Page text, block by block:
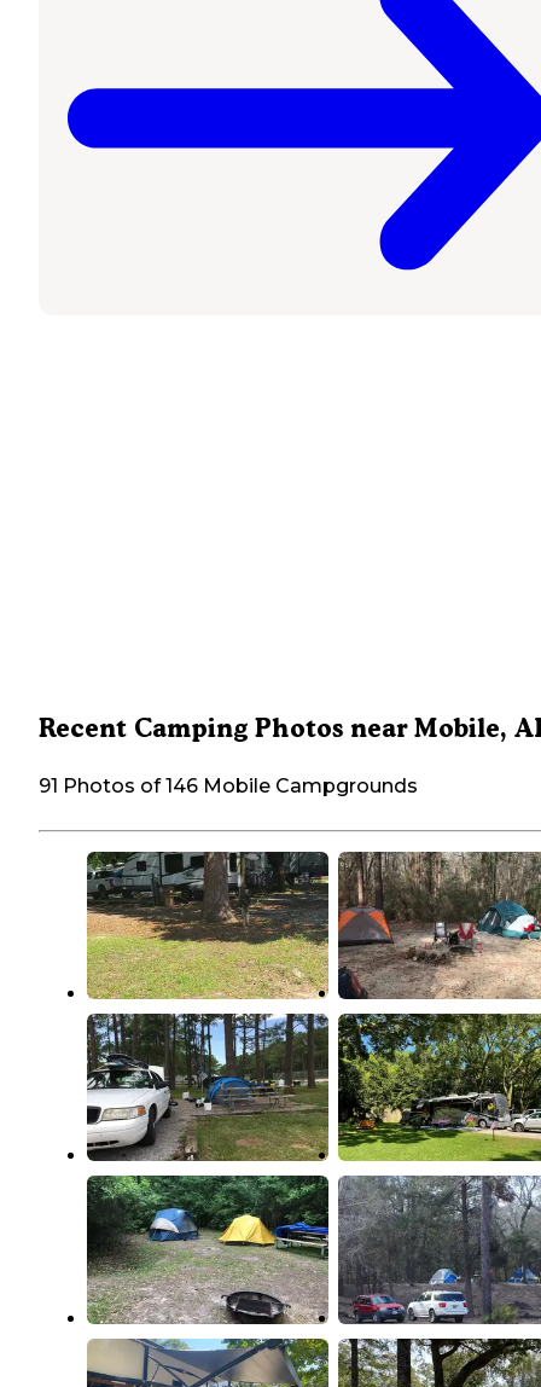
Recent Camping Photos near Mobile,
91 Photos of 146 Mobile Campgrounds